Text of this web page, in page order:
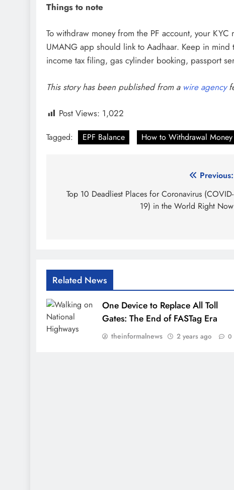
Things to note
To withdraw money from the PF account, your
UMANG app should link to Aadhaar. Keep in
income tax filing, gas cylinder booking, passport
This story has been published from a wire agency
Post Views: 1,022
Tagged: EPF Balance How to Withdrawal
navigation
Previous:
Top 10 Deadliest Places for Coronavirus (COVID-
19) in the World Right Now
Related News
One Device to Replace All Toll
Gates: The End of FASTag Era
theinformalnews 2 years ago 0